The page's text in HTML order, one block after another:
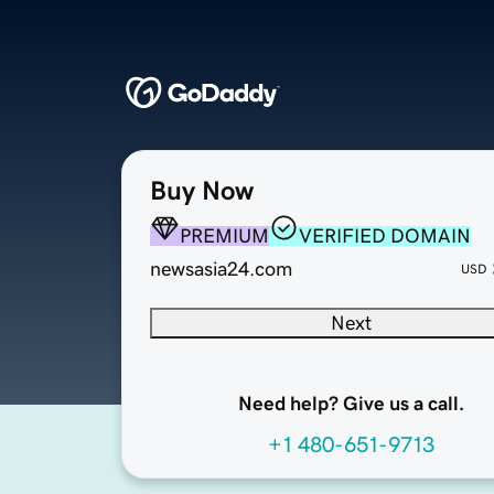
Buy Now
PREMIUM
VERIFIED DOMAIN
newsasia24.com
USD
Next
Need help? Give us a call.
+1 480-651-9713